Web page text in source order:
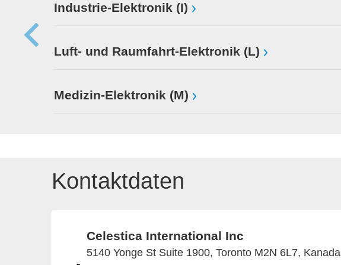
Industrie-Elektronik (I)
Luft- und Raumfahrt-Elektronik (L)
Medizin-Elektronik (M)
Kontaktdaten
Celestica International Inc
5140 Yonge St Suite 1900, Toronto M2N 6L7, Kanada